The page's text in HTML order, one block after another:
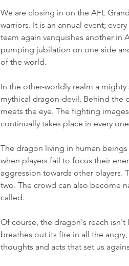
We are closing in on the AFL
warriors. It is an annual event;
team again vanquishes another in
pumping jubilation on one side
of the world.
In the other-worldly realm a
mythical dragon-devil. Behind the
meets the eye. The fighting
continually takes place in every
The dragon living in human
when players fail to focus their
aggression towards other players.
two. The crowd can also become
called.
Of course, the dragon's reach
breathes out its fire in all the
thoughts and acts that set us